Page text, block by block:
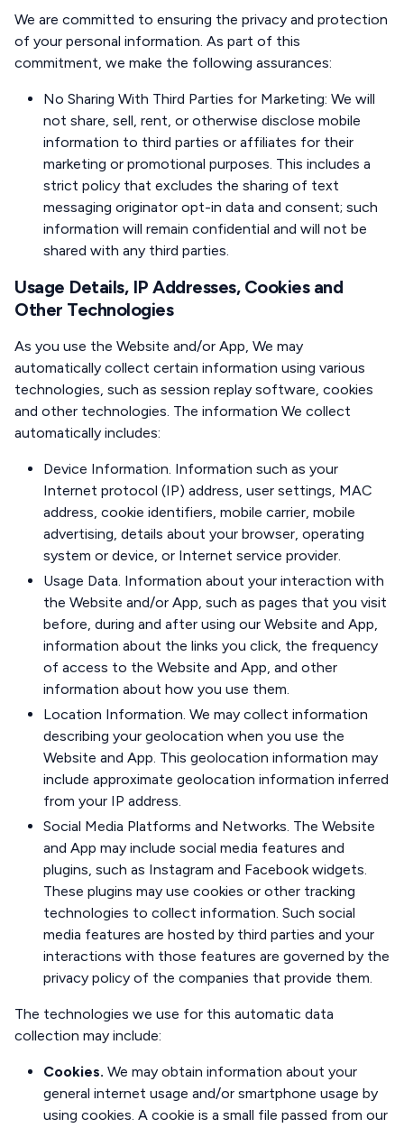
We are committed to ensuring the privacy and protection
of your personal information. As part of this
commitment, we make the following assurances:
No Sharing With Third Parties for Marketing: We will
not share, sell, rent, or otherwise disclose mobile
information to third parties or affiliates for their
marketing or promotional purposes. This includes a
strict policy that excludes the sharing of text
messaging originator opt-in data and consent; such
information will remain confidential and will not be
shared with any third parties.
Usage Details, IP Addresses, Cookies and
Other Technologies
As you use the Website and/or App, We may
automatically collect certain information using various
technologies, such as session replay software, cookies
and other technologies. The information We collect
automatically includes:
Device Information. Information such as your
Internet protocol (IP) address, user settings, MAC
address, cookie identifiers, mobile carrier, mobile
advertising, details about your browser, operating
system or device, or Internet service provider.
Usage Data. Information about your interaction with
the Website and/or App, such as pages that you visit
before, during and after using our Website and App,
information about the links you click, the frequency
of access to the Website and App, and other
information about how you use them.
Location Information. We may collect information
describing your geolocation when you use the
Website and App. This geolocation information may
include approximate geolocation information inferred
from your IP address.
Social Media Platforms and Networks. The Website
and App may include social media features and
plugins, such as Instagram and Facebook widgets.
These plugins may use cookies or other tracking
technologies to collect information. Such social
media features are hosted by third parties and your
interactions with those features are governed by the
privacy policy of the companies that provide them.
The technologies we use for this automatic data
collection may include:
Cookies. We may obtain information about your
general internet usage and/or smartphone usage by
using cookies. A cookie is a small file passed from our